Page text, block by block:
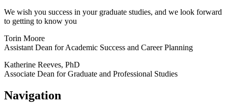
We wish you success in your graduate studies, and we look forward
to getting to know you
Torin Moore
Assistant Dean for Academic Success and Career Planning
Katherine Reeves, PhD
Associate Dean for Graduate and Professional Studies
Navigation